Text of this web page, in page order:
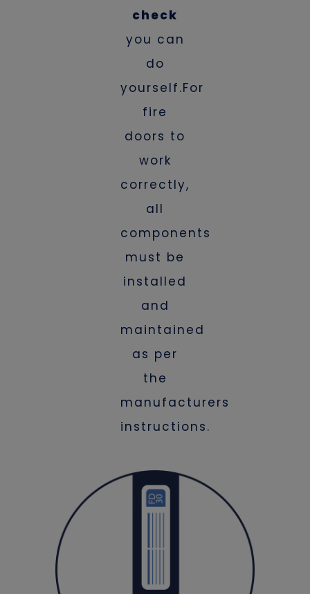
check
you can
do
yourself.For
fire
doors to
work
correctly,
all
components
must be
installed
and
maintained
as per
the
manufacturers
instructions.